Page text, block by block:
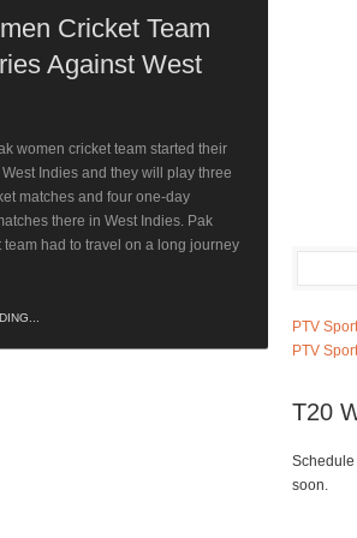
Cricket Team
Against West
women cricket team started their
Indies and they will play three
matches and four one-day
there in West Indies. Pak
team had to travel on a long journey
PTV
PTV
T20
soon.